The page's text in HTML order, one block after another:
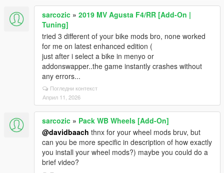
sarcozic » 2019 MV Agusta F4/RR [Add-On |
Tuning]
tried 3 different of your bike mods bro, none worked
for me on latest enhanced edition (
just after i select a bike in menyo or
addonswapper..the game instantly crashes without
any errors...
Погледни контекст
Април 11, 2026
sarcozic » Pack WB Wheels [Add-On]
@davidbaach thnx for your wheel mods bruv, but
can you be more specific in description of how exactly
you install your wheel mods?) maybe you could do a
brief video?